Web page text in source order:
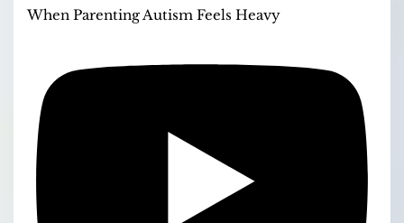
When Parenting Autism Feels Heavy